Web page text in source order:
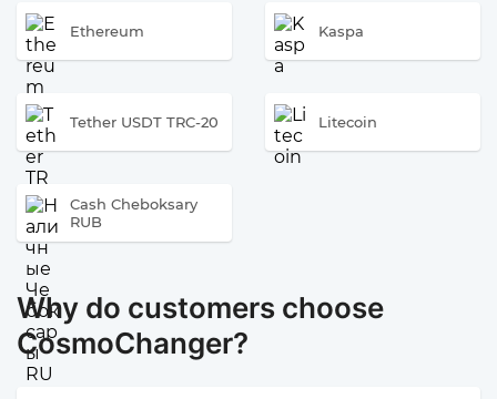
Ethereum Kaspa
Tether USDT TRC-20 Litecoin
Cash Cheboksary
RUB
Why do customers choose
CosmoChanger?